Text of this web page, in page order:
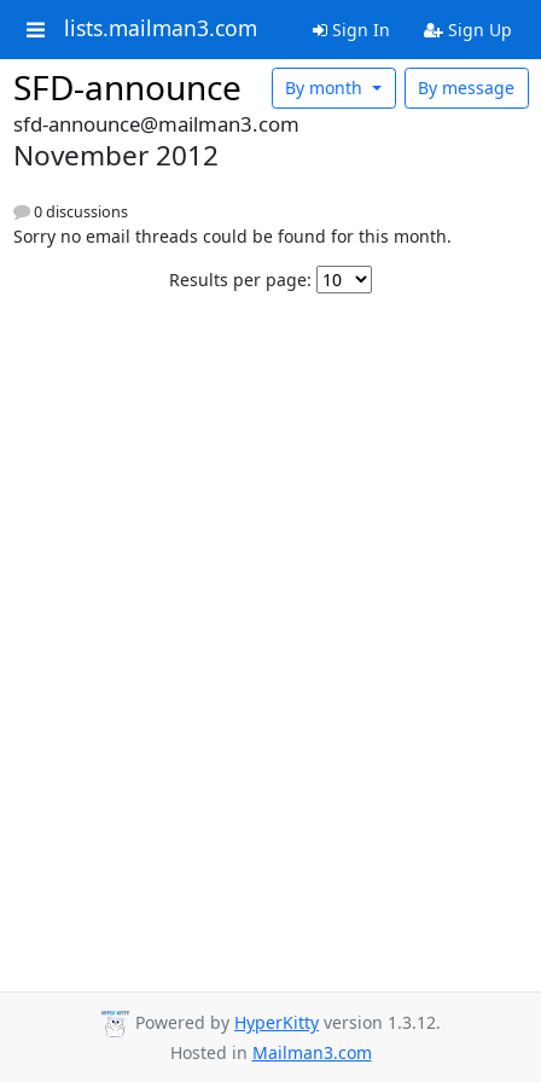
lists.mailman3.com Sign In Sign Up
SFD-announce By message
By month
sfd-announce@mailman3.com
November 2012
0 discussions
Sorry no email threads could be found for this month.
Results per page:
Powered by HyperKitty version 1.3.12.
Hosted in Mailman3.com